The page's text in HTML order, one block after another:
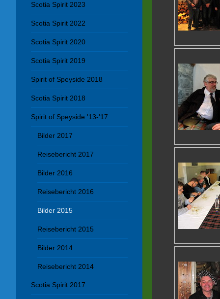
Scotia Spirit 2023
Scotia Spirit 2022
Scotia Spirit 2020
Scotia Spirit 2019
Spirit of Speyside 2018
Scotia Spirit 2018
Spirit of Speyside '13-'17
Bilder 2017
Reisebericht 2017
Bilder 2016
Reisebericht 2016
Bilder 2015
Reisebericht 2015
Bilder 2014
Reisebericht 2014
Scotia Spirit 2017